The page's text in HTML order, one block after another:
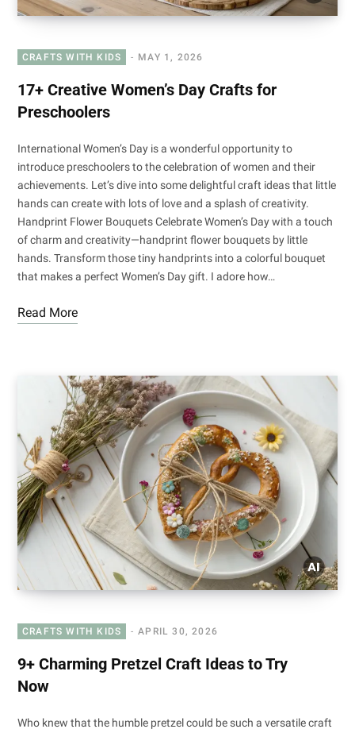
CRAFTS WITH KIDS MAY 1, 2026
17+ Creative Women’s Day Crafts for
Preschoolers
International Women’s Day is a wonderful opportunity to
introduce preschoolers to the celebration of women and their
achievements. Let’s dive into some delightful craft ideas that little
hands can create with lots of love and a splash of creativity.
Handprint Flower Bouquets Celebrate Women’s Day with a touch
of charm and creativity—handprint flower bouquets by little
hands. Transform those tiny handprints into a colorful bouquet
that makes a perfect Women’s Day gift. I adore how…
Read More
CRAFTS WITH KIDS APRIL 30, 2026
9+ Charming Pretzel Craft Ideas to Try
Now
Who knew that the humble pretzel could be such a versatile craft